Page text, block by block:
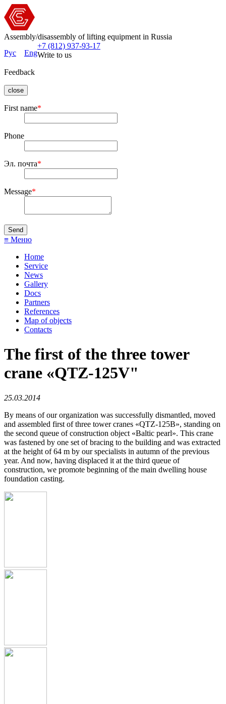
Assembly/disassembly of lifting equipment in Russia
Рус
Eng
+7 (812) 937-93-17
Write to us
Feedback
close
First name*
Phone
Эл. почта*
Message*
≡ Меню
Home
Service
News
Gallery
Docs
Partners
References
Map of objects
Сontacts
The first of the three tower
crane «QTZ-125V"
25.03.2014
By means of our organization was successfully dismantled, moved
and assembled first of three tower cranes «QTZ-125В», standing on
the second queue of construction object «Baltic pearl». This crane
was fastened by one set of bracing to the building and was extracted
at the height of 64 m by our specialists in autumn of the previous
year. And now, having displaced it at the third queue of
construction, we promote beginning of the main dwelling house
foundation casting.